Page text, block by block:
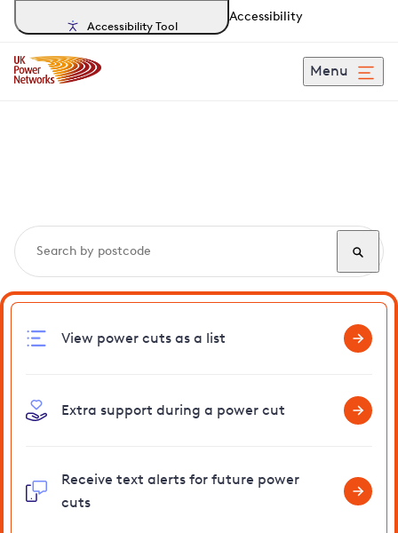
Accessibility Tool
Accessibility
Menu
View power cuts as a list
Extra support during a power cut
Receive text alerts for future power
cuts